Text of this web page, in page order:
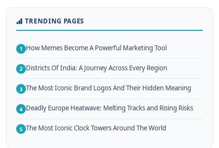
TRENDING PAGES
1 How Memes Become A Powerful Marketing Tool
2 Districts Of India: A Journey Across Every Region
3 The Most Iconic Brand Logos And Their Hidden Meaning
4 Deadly Europe Heatwave: Melting Tracks and Rising Risks
5 The Most Iconic Clock Towers Around The World